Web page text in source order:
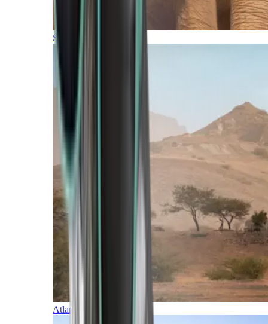
Southern Africa
Atlantic Islands